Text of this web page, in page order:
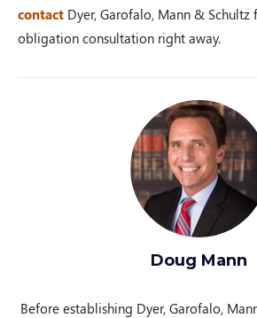
contact Dyer, Garofalo, Mann & Schultz
obligation consultation right away.
Doug Mann
Before establishing Dyer, Garofalo,